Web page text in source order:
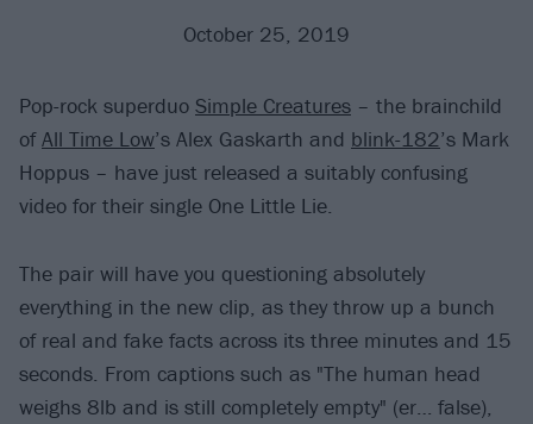
October 25, 2019
Pop-rock superduo Simple Creatures – the brainchild
ofAll Time Low’s Alex Gaskarth and blink-182’s Mark
Hoppus – have just released a suitably confusing
video for their single One Little Lie.
The pair will have you questioning absolutely
everything in the new clip, as they throw up a bunch
of real and fake facts across its three minutes and 15
seconds. From captions such as "The human head
weighs 8lb and is still completely empty" (er… false),